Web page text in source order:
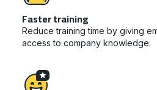
Faster training
Reduce training time by giving
access to company knowledge.